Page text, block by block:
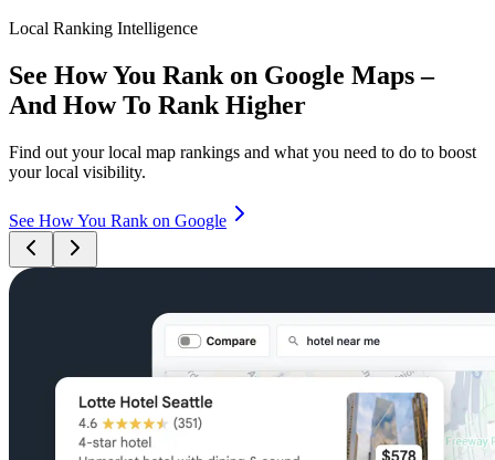
Local Ranking Intelligence
See How You Rank on Google Maps –
And How To Rank Higher
Find out your local map rankings and what you need to do to boost
your local visibility.
See How You Rank on Google